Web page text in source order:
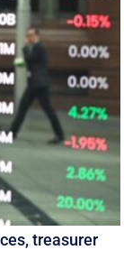
treasurer